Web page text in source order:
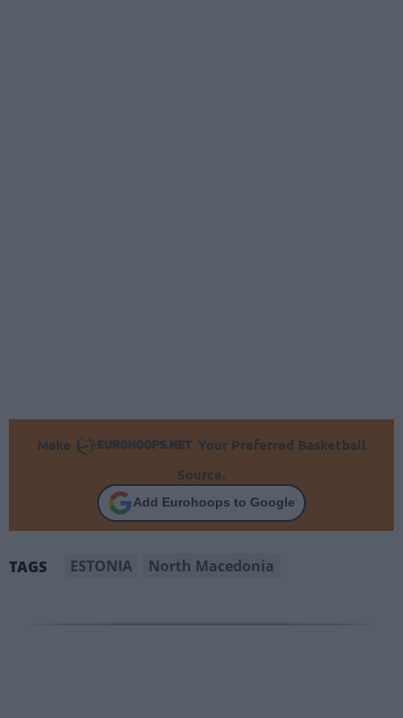
Make
Your Preferred Basketball
Source.
Add Eurohoops to Google
TAGS ESTONIA North Macedonia